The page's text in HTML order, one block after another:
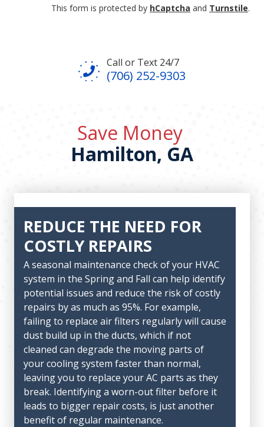
This form is protected by hCaptcha and Turnstile.
Call or Text 24/7
(706) 252-9303
Save Money
Hamilton, GA
REDUCE THE NEED FOR
COSTLY REPAIRS
A seasonal maintenance check of your HVAC
system in the Spring and Fall can help identify
potential issues and reduce the risk of costly
repairs by as much as 95%. For example,
failing to replace air filters regularly will cause
dust build up in the ducts, which if not
cleaned can degrade the moving parts of
your cooling system faster than normal,
leaving you to replace your AC parts as they
break. Identifying a worn-out filter before it
leads to bigger repair costs, is just another
benefit of regular maintenance.